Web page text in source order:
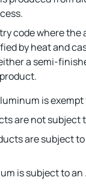
code where
by heat and
a semi-
is
are not subject
are subject to
is subject to an